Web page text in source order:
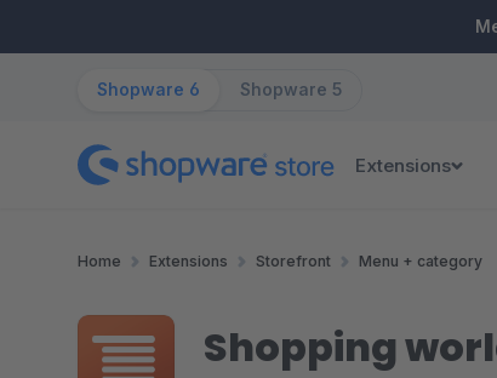
Shopware 6 Shopware 5
Extensions
Home Extensions Storefront Menu + category
Shopping